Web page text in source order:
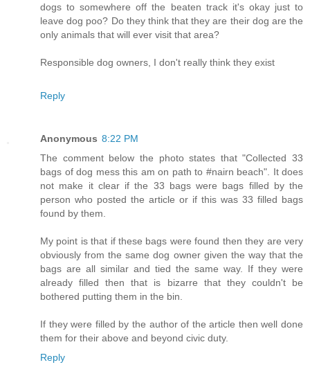
dogs to somewhere off the beaten track it's okay just to
leave dog poo? Do they think that they are their dog are the
only animals that will ever visit that area?
Responsible dog owners, I don't really think they exist
Reply
Anonymous 8:22 PM
The comment below the photo states that "Collected 33
bags of dog mess this am on path to #nairn beach". It does
not make it clear if the 33 bags were bags filled by the
person who posted the article or if this was 33 filled bags
found by them.
My point is that if these bags were found then they are very
obviously from the same dog owner given the way that the
bags are all similar and tied the same way. If they were
already filled then that is bizarre that they couldn't be
bothered putting them in the bin.
If they were filled by the author of the article then well done
them for their above and beyond civic duty.
Reply